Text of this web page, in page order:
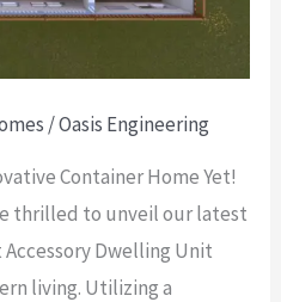
/Oasis Engineering
Container Home Yet!
thrilled to unveil our latest
Dwelling Unit
living. Utilizing a